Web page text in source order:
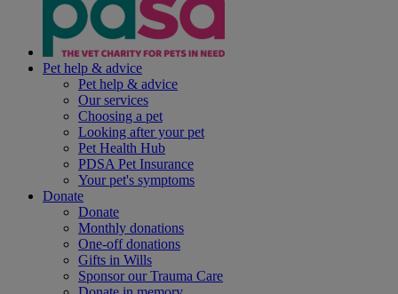
Pet help & advice
Pet help & advice
Our services
Choosing a pet
Looking after your pet
Pet Health Hub
PDSA Pet Insurance
Your pet's symptoms
Donate
Donate
Monthly donations
One-off donations
Gifts in Wills
Sponsor our Trauma Care